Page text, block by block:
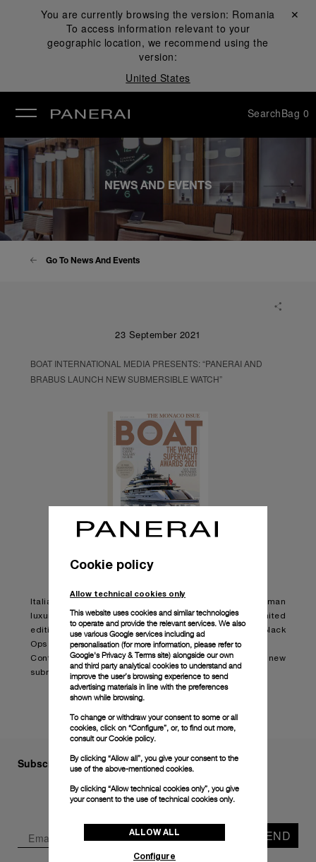
You are currently browsing the version: Romania
To access information relevant to your
geographic location, we recommend using the
version:
United States
Close ✕
SearchBag 0
NEWS AND EVENTS
Go To News And Events
23 September 2021
BOAT INTERNATIONAL MEDIA PRESENTS: “PANERAI AND
BRABUS LAUNCH NEW SUBMERSIBLE WATCH”
Italian watchmaker Panerai has teamed up with German
luxury engineering brand BRABUS to launch a new limited
edition watch, the Panerai Submersible S BRABUS Black
Ops Edition (PAM01240).
Continue reading on:Panerai and BRABUS launch new
submersible watch (boatinternational.com)
Subscribe to our Newsletter
SEND
Cookie policy
Allow technical cookies only
This website uses cookies and similar technologies
to operate and provide the relevant services. We also
use various Google services including ad
personalisation (for more information, please refer to
Google's Privacy & Terms site) alongside our own
and third party analytical cookies to understand and
improve the user’s browsing experience to send
advertising materials in line with the preferences
shown while browsing.
To change or withdraw your consent to some or all
cookies, click on “Configure”, or, to find out more,
consult ourCookie policy.
By clicking “Allow all”, you give your consent to the
use of the above-mentioned cookies.
By clicking “Allow technical cookies only”, you give
your consent to the use of technical cookies only.
ALLOW ALL
Configure